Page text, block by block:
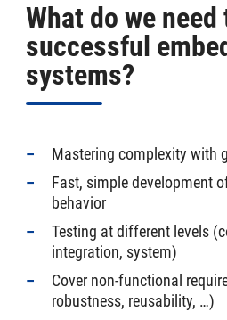
What do we
successful
systems?
Mastering complexity with
Fast, simple development
behavior
Testing at different levels
integration, system)
Cover non-functional
robustness, reusability, …)